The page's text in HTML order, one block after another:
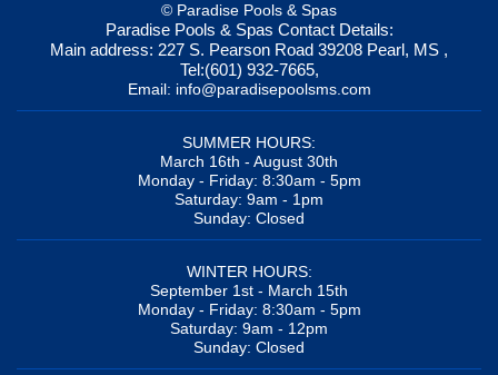
© Paradise Pools & Spas
Paradise Pools & Spas Contact Details:
Main address: 227 S. Pearson Road 39208 Pearl, MS ,
Tel:(601) 932-7665,
Email: info@paradisepoolsms.com
SUMMER HOURS:
March 16th - August 30th
Monday - Friday: 8:30am - 5pm
Saturday: 9am - 1pm
Sunday: Closed
WINTER HOURS:
September 1st - March 15th
Monday - Friday: 8:30am - 5pm
Saturday: 9am - 12pm
Sunday: Closed